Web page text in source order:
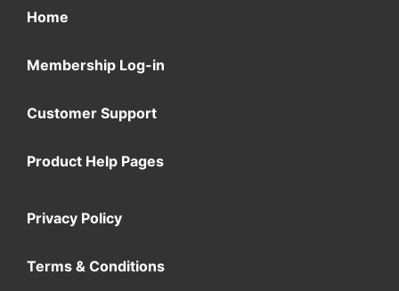
Home
Membership Log-in
Customer Support
Product Help Pages
Privacy Policy
Terms & Conditions